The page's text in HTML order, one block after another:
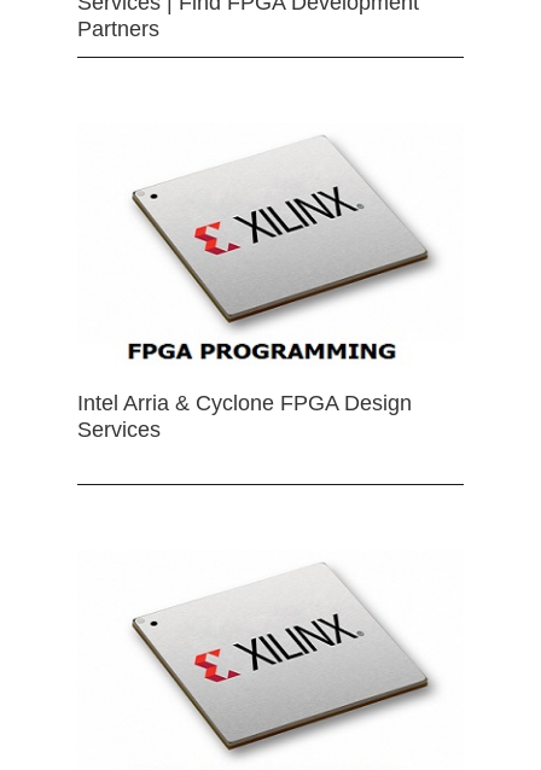
Partners
Intel Arria & Cyclone FPGA Design
Services